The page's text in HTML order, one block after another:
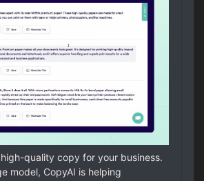
quality copy for your business.
model, CopyAI is helping